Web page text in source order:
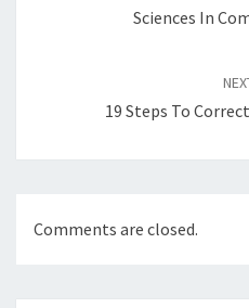
Sciences In
19 Steps To
Comments are closed.